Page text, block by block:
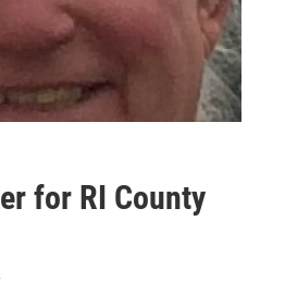
for RI County